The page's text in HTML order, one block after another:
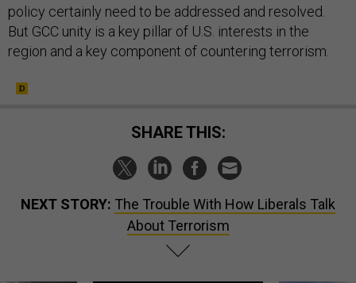
policy certainly need to be addressed and resolved.
But GCC unity is a key pillar of U.S. interests in the
region and a key component of countering terrorism.
SHARE THIS:
NEXT STORY: The Trouble With How Liberals Talk
About Terrorism